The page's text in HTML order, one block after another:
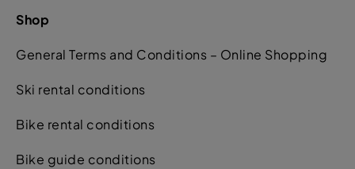
Shop
General Terms and Conditions – Online Shopping
Ski rental conditions
Bike rental conditions
Bike guide conditions